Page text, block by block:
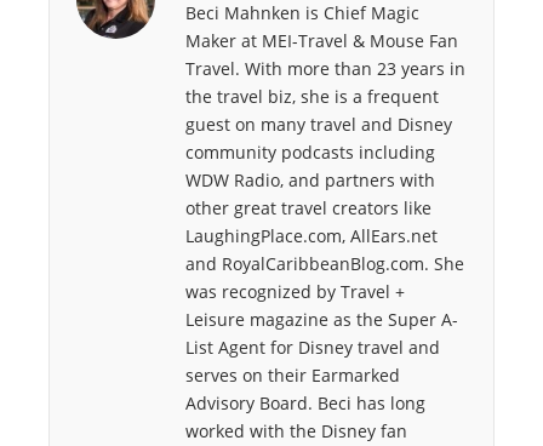
o
k
r
n
Beci Mahnken is Chief Magic
Maker at MEI-Travel & Mouse Fan
Travel. With more than 23 years in
the travel biz, she is a frequent
guest on many travel and Disney
community podcasts including
WDW Radio, and partners with
other great travel creators like
LaughingPlace.com, AllEars.net
and RoyalCaribbeanBlog.com. She
was recognized by Travel +
Leisure magazine as the Super A-
List Agent for Disney travel and
serves on their Earmarked
Advisory Board. Beci has long
worked with the Disney fan